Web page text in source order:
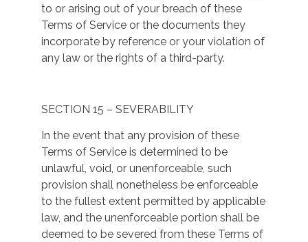
to or arising out of your breach of these
Terms of Service or the documents they
incorporate by reference or your violation of
any law or the rights of a third-party.
SECTION 15 – SEVERABILITY
In the event that any provision of these
Terms of Service is determined to be
unlawful, void, or unenforceable, such
provision shall nonetheless be enforceable
to the fullest extent permitted by applicable
law, and the unenforceable portion shall be
deemed to be severed from these Terms of